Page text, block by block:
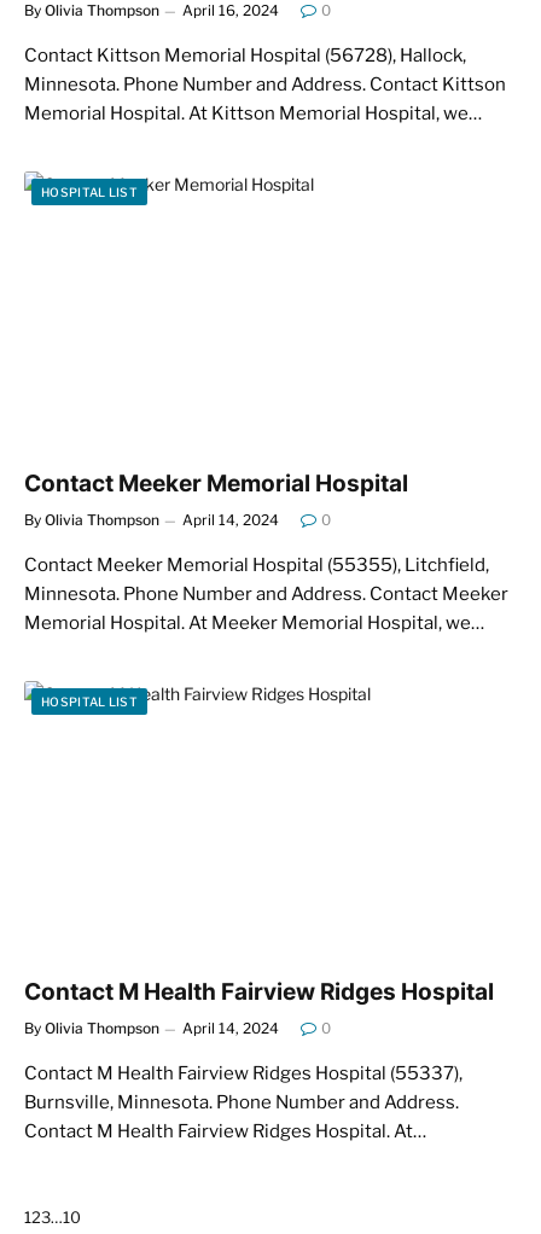
By Olivia Thompson April 16, 2024 0
Contact Kittson Memorial Hospital (56728), Hallock,
Minnesota. Phone Number and Address. Contact Kittson
Memorial Hospital. At Kittson Memorial Hospital, we…
HOSPITAL LIST
Contact Meeker Memorial Hospital
By Olivia Thompson April 14, 2024 0
Contact Meeker Memorial Hospital (55355), Litchfield,
Minnesota. Phone Number and Address. Contact Meeker
Memorial Hospital. At Meeker Memorial Hospital, we…
HOSPITAL LIST
Contact M Health Fairview Ridges Hospital
By Olivia Thompson April 14, 2024 0
Contact M Health Fairview Ridges Hospital (55337),
Burnsville, Minnesota. Phone Number and Address.
Contact M Health Fairview Ridges Hospital. At…
123…10